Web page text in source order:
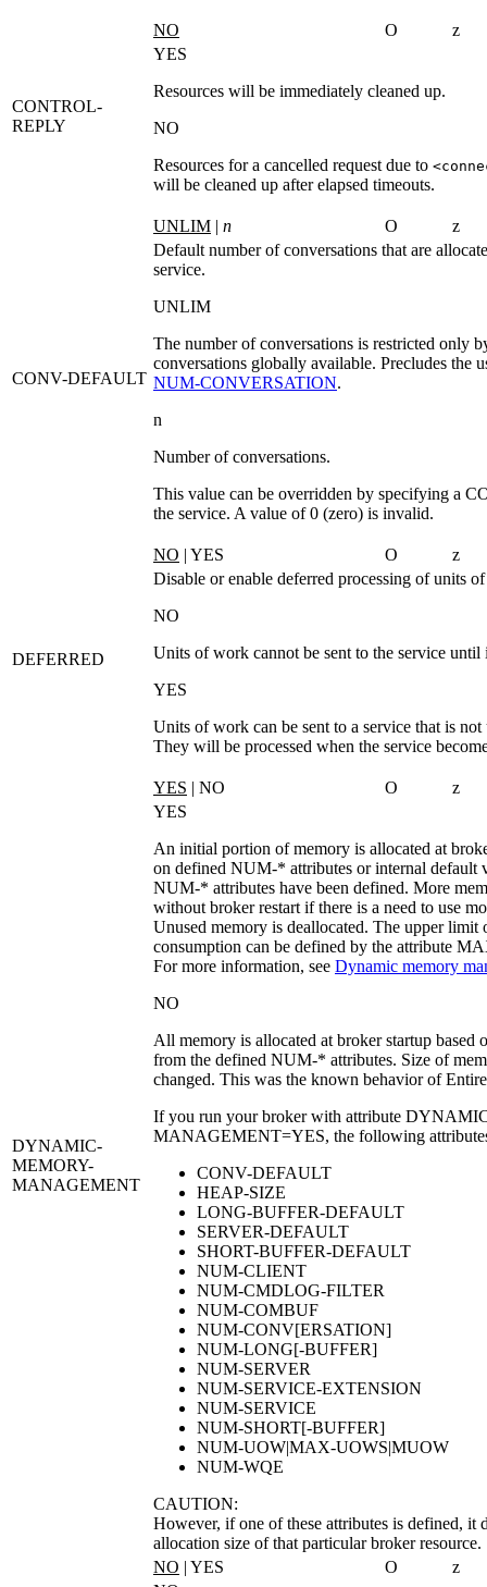
CONTROL-
REPLY
NO O
z
YES
Resources will be immediately cleaned up.
NO
Resources for a cancelled request due to
will be cleaned up after elapsed timeouts.
CONV-DEFAULT
UNLIM | n O
z
Default number of conversations that are
service.
UNLIM
The number of conversations is restricted only
conversations globally available. Precludes the
NUM‑CONVERSATION.
n
Number of conversations.
This value can be overridden by specifying a
the service. A value of 0 (zero) is invalid.
DEFERRED
NO | YES O
z
Disable or enable deferred processing of units
NO
Units of work cannot be sent to the service until
YES
Units of work can be sent to a service that is not
They will be processed when the service
DYNAMIC-
MEMORY-
MANAGEMENT
YES | NO O
z
YES
An initial portion of memory is allocated at
on defined NUM-* attributes or internal default
NUM-* attributes have been defined. More
without broker restart if there is a need to use
Unused memory is deallocated. The upper limit
consumption can be defined by the attribute
For more information, see Dynamic memory
NO
All memory is allocated at broker startup based
from the defined NUM-* attributes. Size of
changed. This was the known behavior of
If you run your broker with attribute
MANAGEMENT=YES, the following
CONV-DEFAULT
HEAP-SIZE
LONG-BUFFER-DEFAULT
SERVER-DEFAULT
SHORT-BUFFER-DEFAULT
NUM-CLIENT
NUM-CMDLOG-FILTER
NUM-COMBUF
NUM-CONV[ERSATION]
NUM-LONG[-BUFFER]
NUM-SERVER
NUM-SERVICE-EXTENSION
NUM-SERVICE
NUM-SHORT[-BUFFER]
NUM-UOW|MAX-UOWS|MUOW
NUM-WQE
CAUTION:
However, if one of these attributes is defined, it
allocation size of that particular broker resource.
NO | YES O
z